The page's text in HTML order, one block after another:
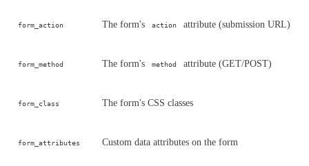
form_action The form's action attribute (submission URL)
form_method The form's method attribute (GET/POST)
form_class The form's CSS classes
form_attributes Custom data attributes on the form